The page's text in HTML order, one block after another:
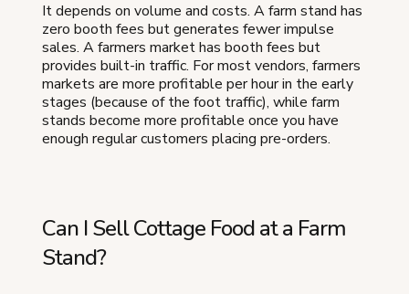
It depends on volume and costs. A farm stand has
zero booth fees but generates fewer impulse
sales. A farmers market has booth fees but
provides built-in traffic. For most vendors, farmers
markets are more profitable per hour in the early
stages (because of the foot traffic), while farm
stands become more profitable once you have
enough regular customers placing pre-orders.
Can I Sell Cottage Food at a Farm
Stand?